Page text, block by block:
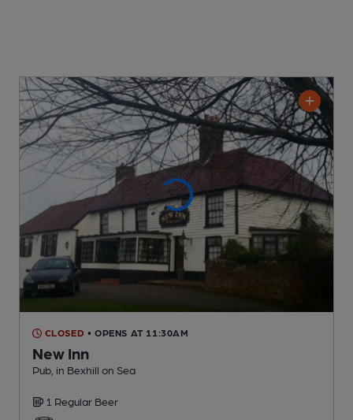
CLOSED • OPENS AT 11:30AM
New Inn
Pub , in Bexhill on Sea
1 Regular Beer